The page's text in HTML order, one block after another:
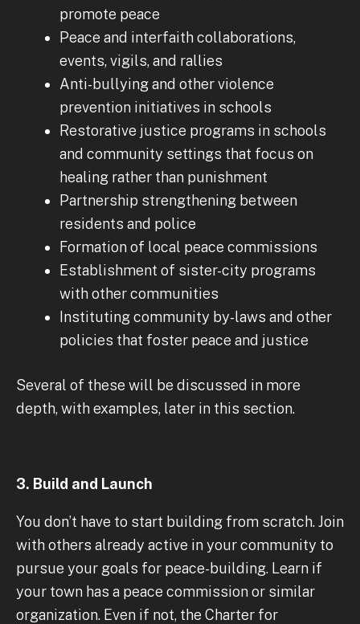
promote peace
Peace and interfaith collaborations,
events, vigils, and rallies
Anti-bullying and other violence
prevention initiatives in schools
Restorative justice programs in schools
and community settings that focus on
healing rather than punishment
Partnership strengthening between
residents and police
Formation of local peace commissions
Establishment of sister-city programs
with other communities
Instituting community by-laws and other
policies that foster peace and justice
Several of these will be discussed in more
depth, with examples, later in this section.
3. Build and Launch
You don’t have to start building from scratch. Join
with others already active in your community to
pursue your goals for peace-building. Learn if
your town has a peace commission or similar
organization. Even if not, the Charter for